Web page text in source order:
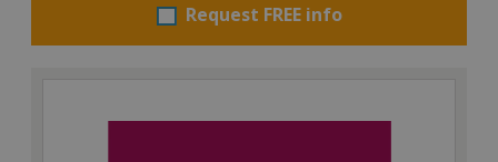
Request FREE info